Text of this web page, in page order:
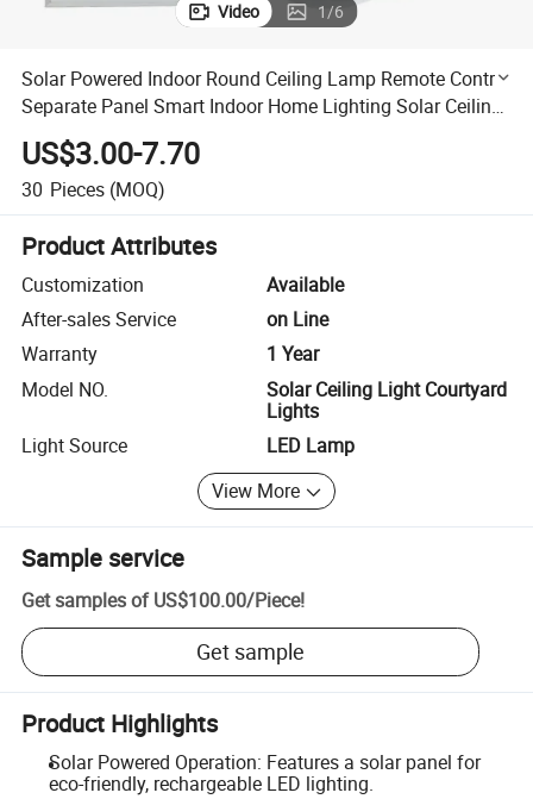
Video 1/6
Solar Powered Indoor Round Ceiling Lamp Remote Control
Separate Panel Smart Indoor Home Lighting Solar Ceiling
Light Courtyard Lights
US$3.00-7.70
30 Pieces (MOQ)
Product Attributes
Customization
Available
After-sales Service
on Line
Warranty
1 Year
Model NO.
Solar Ceiling Light Courtyard
Lights
Light Source
LED Lamp
View More
Sample service
Get samples of US$100.00/Piece!
Get sample
Product Highlights
Solar Powered Operation: Features a solar panel for
eco-friendly, rechargeable LED lighting.